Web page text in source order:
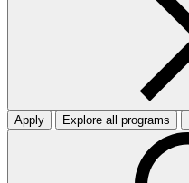
Apply Explore all programs